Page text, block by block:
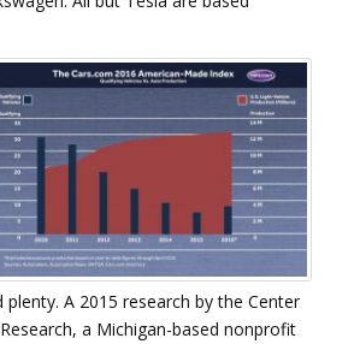
A 2015 research by the Center
a Michigan-based nonprofit